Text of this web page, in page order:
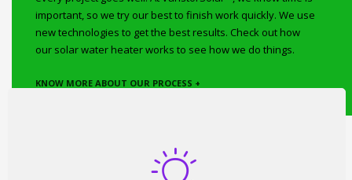
important, so we try our best to finish work quickly. We use
new technologies to get the best results. Check out how
our solar water heater works to see how we do things.
KNOW MORE ABOUT OUR PROCESS +